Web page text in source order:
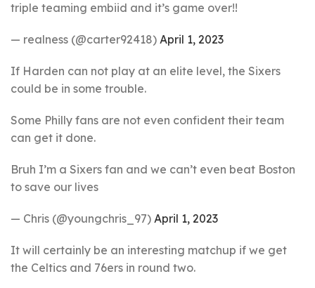
triple teaming embiid and it’s game over!!
— realness (@carter92418) April 1, 2023
If Harden can not play at an elite level, the Sixers
could be in some trouble.
Some Philly fans are not even confident their team
can get it done.
Bruh I’m a Sixers fan and we can’t even beat Boston
to save our lives
— Chris (@youngchris_97) April 1, 2023
It will certainly be an interesting matchup if we get
the Celtics and 76ers in round two.